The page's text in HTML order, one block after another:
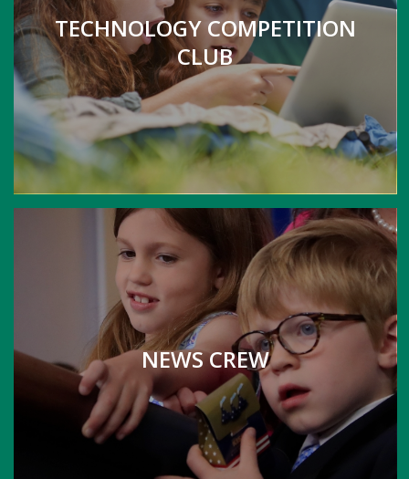
TECHNOLOGY COMPETITION
CLUB
NEWS CREW